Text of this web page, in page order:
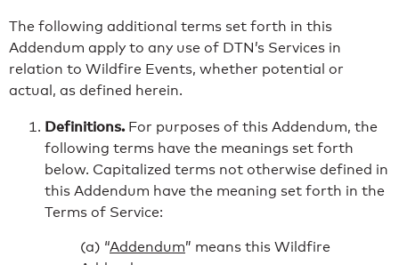
The following additional terms set forth in this
Addendum apply to any use of DTN’s Services in
relation to Wildfire Events, whether potential or
actual, as defined herein.
Definitions. For purposes of this Addendum, the
following terms have the meanings set forth
below. Capitalized terms not otherwise defined in
this Addendum have the meaning set forth in the
Terms of Service:
“Addendum” means this Wildfire